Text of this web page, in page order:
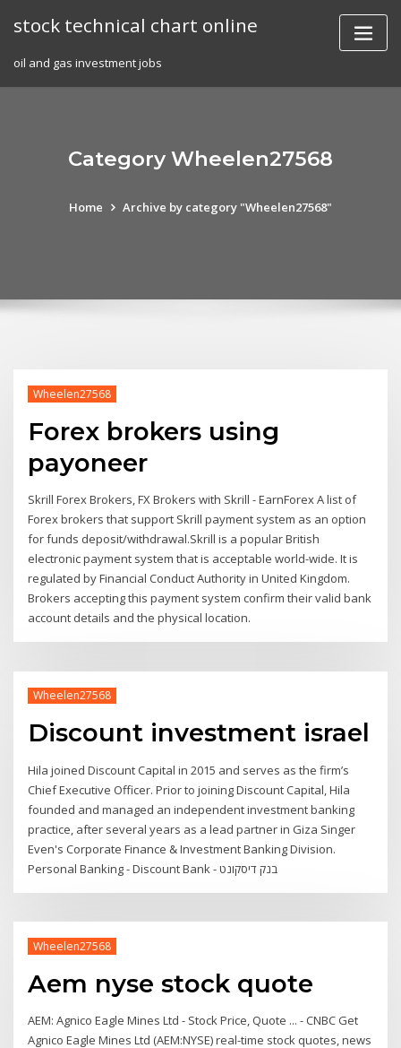
stock technical chart online
oil and gas investment jobs
Category Wheelen27568
Home Archive by category "Wheelen27568"
Wheelen27568
Forex brokers using
payoneer
Skrill Forex Brokers, FX Brokers with Skrill - EarnForex A list of
Forex brokers that support Skrill payment system as an option
for funds deposit/withdrawal.Skrill is a popular British
electronic payment system that is acceptable world-wide. It is
regulated by Financial Conduct Authority in United Kingdom.
Brokers accepting this payment system confirm their valid bank
account details and the physical location.
Wheelen27568
Discount investment israel
Hila joined Discount Capital in 2015 and serves as the firm’s
Chief Executive Officer. Prior to joining Discount Capital, Hila
founded and managed an independent investment banking
practice, after several years as a lead partner in Giza Singer
Even's Corporate Finance & Investment Banking Division.
Personal Banking - Discount Bank - בנק דיסקונט
Wheelen27568
Aem nyse stock quote
AEM: Agnico Eagle Mines Ltd - Stock Price, Quote ... - CNBC Get
Agnico Eagle Mines Ltd (AEM:NYSE) real-time stock quotes, news